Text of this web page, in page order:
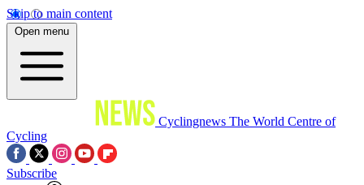
Skip to main content
Open menu
Cyclingnews The World Centre of
Cycling
Subscribe